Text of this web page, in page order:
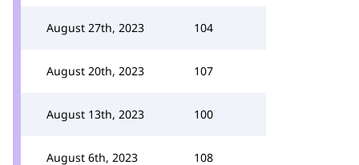
August 27th, 2023 104
August 20th, 2023 107
August 13th, 2023 100
August 6th, 2023 108